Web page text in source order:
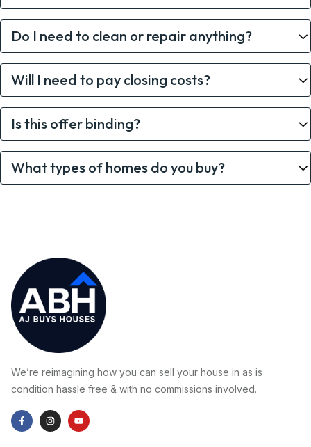
Do I need to clean or repair anything?
Will I need to pay closing costs?
Is this offer binding?
What types of homes do you buy?
We’re reimagining how you can sell your house in as is
condition hassle free & with no commissions involved.